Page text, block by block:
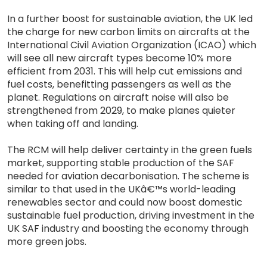
In a further boost for sustainable aviation, the UK led
the charge for new carbon limits on aircrafts at the
International Civil Aviation Organization (ICAO) which
will see all new aircraft types become 10% more
efficient from 2031. This will help cut emissions and
fuel costs, benefitting passengers as well as the
planet. Regulations on aircraft noise will also be
strengthened from 2029, to make planes quieter
when taking off and landing.
The RCM will help deliver certainty in the green fuels
market, supporting stable production of the SAF
needed for aviation decarbonisation. The scheme is
similar to that used in the UKâ€™s world-leading
renewables sector and could now boost domestic
sustainable fuel production, driving investment in the
UK SAF industry and boosting the economy through
more green jobs.